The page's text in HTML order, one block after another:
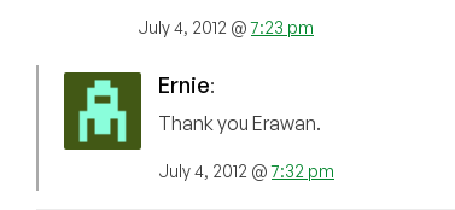
July 4, 2012 @7:23 pm
Ernie:
Thank you Erawan.
July 4, 2012 @7:32 pm